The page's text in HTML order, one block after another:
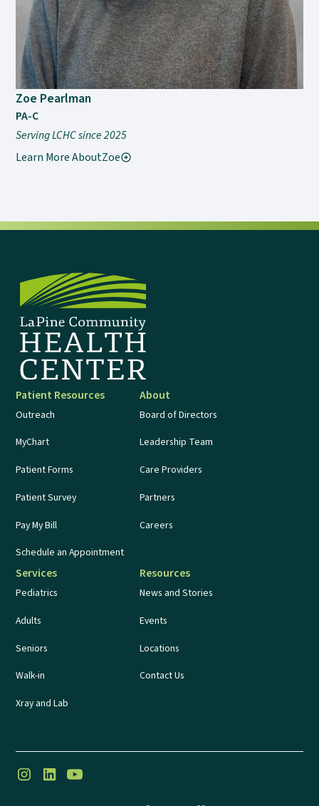
Zoe Pearlman
PA-C
Serving LCHC since 2025
Learn More AboutZoe
Patient Resources
Outreach
MyChart
Patient Forms
Patient Survey
Pay My Bill
Schedule an Appointment
About
Board of Directors
Leadership Team
Care Providers
Partners
Careers
Services
Pediatrics
Adults
Seniors
Walk-in
Xray and Lab
Resources
News and Stories
Events
Locations
Contact Us